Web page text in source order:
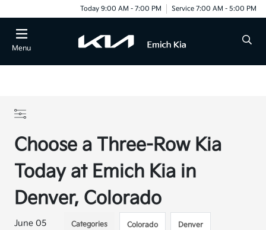
Today 9:00 AM - 7:00 PM Service 7:00 AM - 5:00 PM
Menu
Choose a Three-Row Kia
Today at Emich Kia in
Denver, Colorado
June 05
Categories Colorado Denver